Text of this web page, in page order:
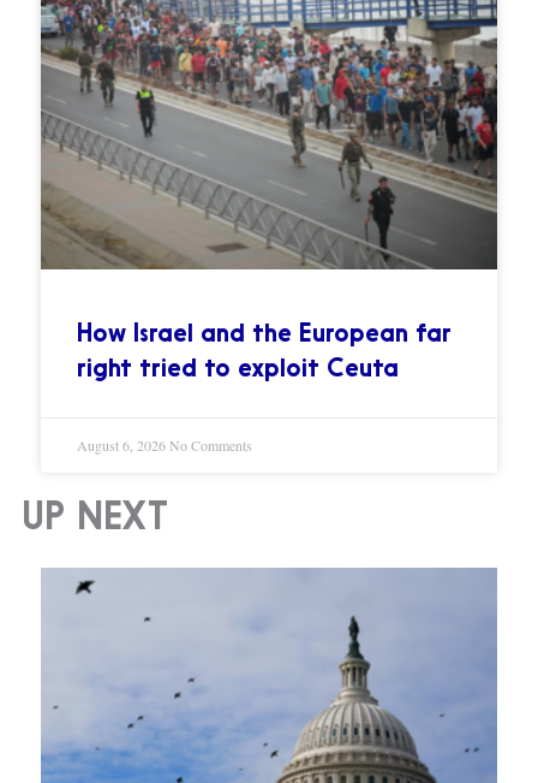
How Israel and the European far
right tried to exploit Ceuta
August 6, 2026No Comments
UP NEXT